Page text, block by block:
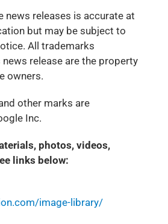
news releases is accurate at
but may be subject to
All trademarks
release are the property
owners.
other marks are
Inc.
photos, videos,
links below:
image-library/